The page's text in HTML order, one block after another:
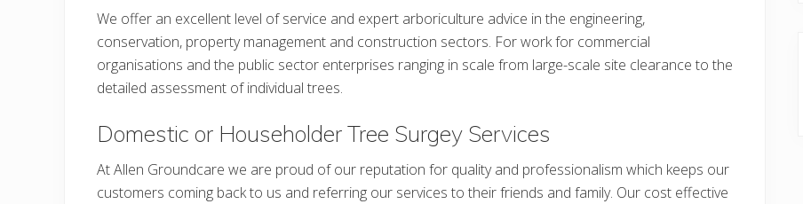
We offer an excellent level of service and expert arboriculture advice in the engineering,
conservation, property management and construction sectors. For work for commercial
organisations and the public sector enterprises ranging in scale from large-scale site clearance to the
detailed assessment of individual trees.
Domestic or Householder Tree Surgey Services
At Allen Groundcare we are proud of our reputation for quality and professionalism which keeps our
customers coming back to us and referring our services to their friends and family. Our cost effective